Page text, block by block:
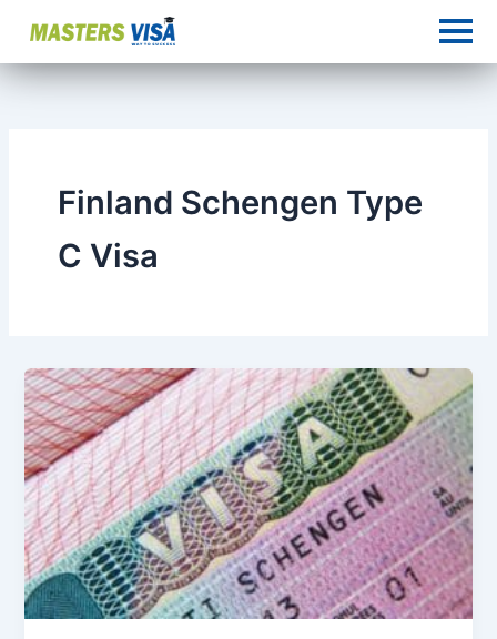
content
Finland Schengen Type
C Visa